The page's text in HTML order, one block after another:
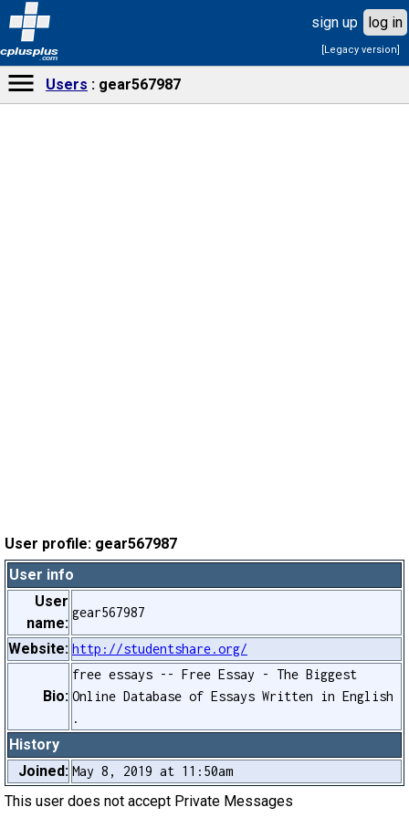
cplusplus
.com
sign up log in
[Legacy version]
Users gear567987
User profile: gear567987
User info
User
name:
gear567987
Website: http://studentshare.org/
Bio:
free essays -- Free Essay - The Biggest
Online Database of Essays Written in English
.
History
Joined: May 8, 2019 at 11:50am
This user does not accept Private Messages